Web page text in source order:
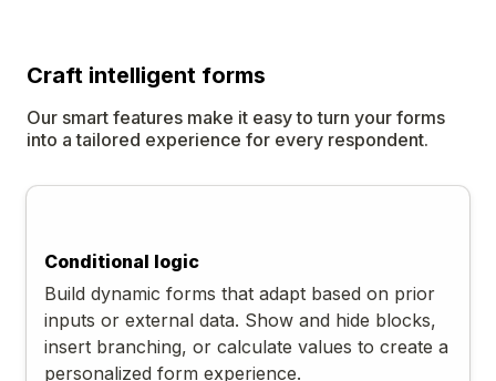
Craft intelligent forms
Our smart features make it easy to turn your forms
into a tailored experience for every respondent.
Conditional logic
Build dynamic forms that adapt based on prior
inputs or external data. Show and hide blocks,
insert branching, or calculate values to create a
personalized form experience.